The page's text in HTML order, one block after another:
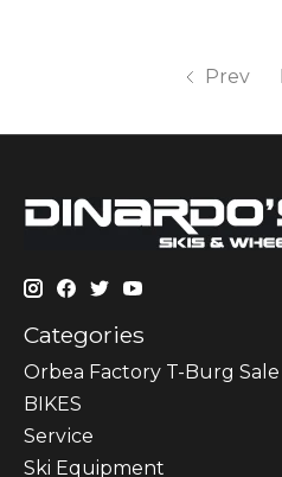
Prev
Categories
Orbea Factory T-Burg Sale
BIKES
Sеrvісе
Ski Equipment